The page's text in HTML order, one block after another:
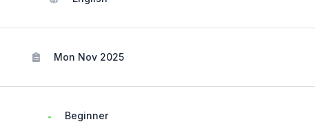
Mon Nov 2025
Beginner